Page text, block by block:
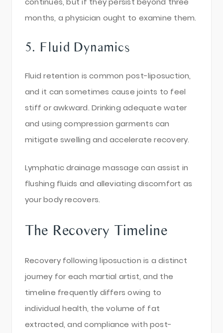
months, a physician ought to examine them.
5. Fluid Dynamics
Fluid retention is common post-liposuction,
and it can sometimes cause joints to feel
stiff or awkward. Drinking adequate water
and using compression garments can
mitigate swelling and accelerate recovery.
Lymphatic drainage massage can assist in
flushing fluids and alleviating discomfort as
your body recovers.
The Recovery Timeline
Recovery following liposuction is a distinct
journey for each martial artist, and the
timeline frequently differs owing to
individual health, the volume of fat
extracted, and compliance with post-